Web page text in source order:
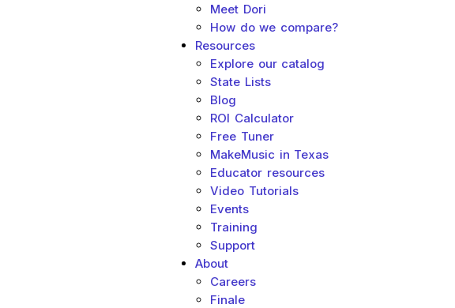
Meet Dori
How do we compare?
Resources
Explore our catalog
State Lists
Blog
ROI Calculator
Free Tuner
MakeMusic in Texas
Educator resources
Video Tutorials
Events
Training
Support
About
Careers
Finale